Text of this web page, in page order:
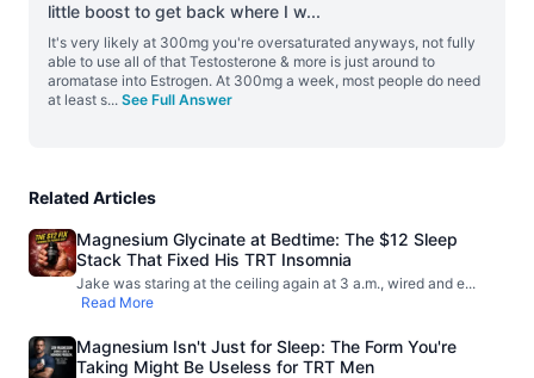
little boost to get back where I w...
It's very likely at 300mg you're oversaturated anyways, not fully
able to use all of that Testosterone & more is just around to
aromatase into Estrogen. At 300mg a week, most people do need
at least s... See Full Answer
Related Articles
Magnesium Glycinate at Bedtime: The $12 Sleep
Stack That Fixed His TRT Insomnia
Jake was staring at the ceiling again at 3 a.m., wired and e...
Read More
Magnesium Isn't Just for Sleep: The Form You're
Taking Might Be Useless for TRT Men